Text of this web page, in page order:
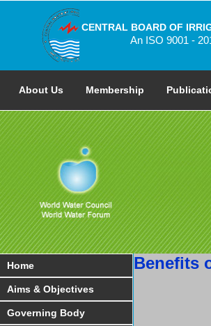
CENTRAL BOARD OF
An ISO 9001 -
About Us Membership
Home
Aims & Objectives
Governing Body
Benefits